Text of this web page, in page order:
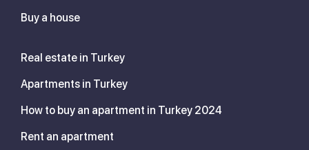
Buy a house
Real estate in Turkey
Apartments in Turkey
How to buy an apartment in Turkey 2024
Rent an apartment